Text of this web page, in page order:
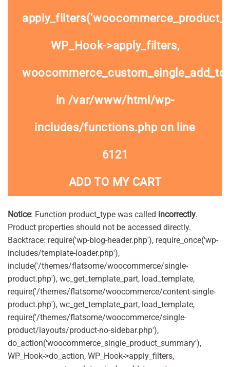
WP_Hook->apply_filters,
in /var/www/html/wp-
includes/functions.phpon line
6121
ADD TO MY CART
Notice: Function product_type was called incorrectly.
Product properties should not be accessed directly.
Backtrace: require('wp-blog-header.php'), require_once('wp-
includes/template-loader.php'),
include('/themes/flatsome/woocommerce/single-
product.php'), wc_get_template_part, load_template,
require('/themes/flatsome/woocommerce/content-single-
product.php'), wc_get_template_part, load_template,
require('/themes/flatsome/woocommerce/single-
product/layouts/product-no-sidebar.php'),
do_action('woocommerce_single_product_summary'),
WP_Hook->do_action, WP_Hook->apply_filters,